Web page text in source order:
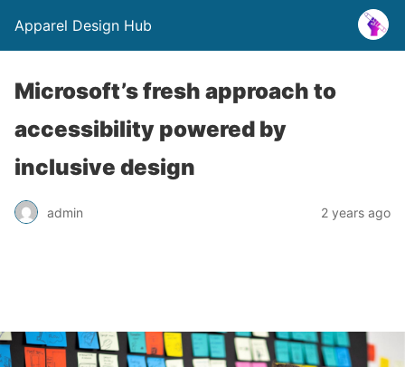
Apparel Design Hub
Microsoft’s fresh approach to
accessibility powered by
inclusive design
admin 2 years ago